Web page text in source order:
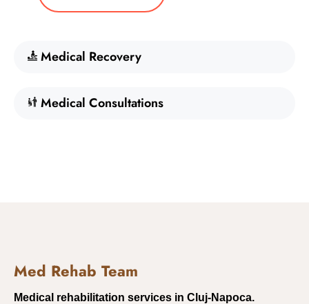
Medical Recovery
Medical Consultations
Med Rehab Team
Medical rehabilitation services in Cluj-Napoca.